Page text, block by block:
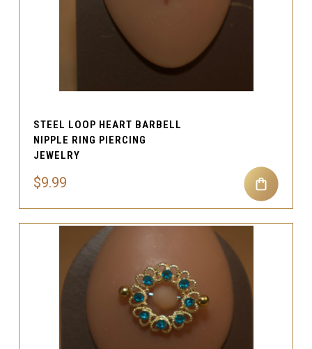
STEEL LOOP HEART BARBELL
NIPPLE RING PIERCING
JEWELRY
$9.99